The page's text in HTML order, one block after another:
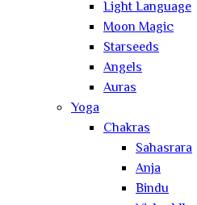
Light Language
Moon Magic
Starseeds
Angels
Auras
Yoga
Chakras
Sahasrara
Anja
Bindu